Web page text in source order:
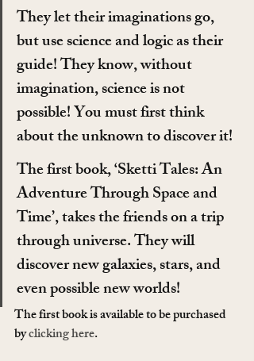
They let their imaginations go,
but use science and logic as their
guide! They know, without
imagination, science is not
possible! You must first think
about the unknown to discover it!
The first book, ‘Sketti Tales: An
Adventure Through Space and
Time’, takes the friends on a trip
through universe. They will
discover new galaxies, stars, and
even possible new worlds!
The first book is available to be purchased
by clicking here.